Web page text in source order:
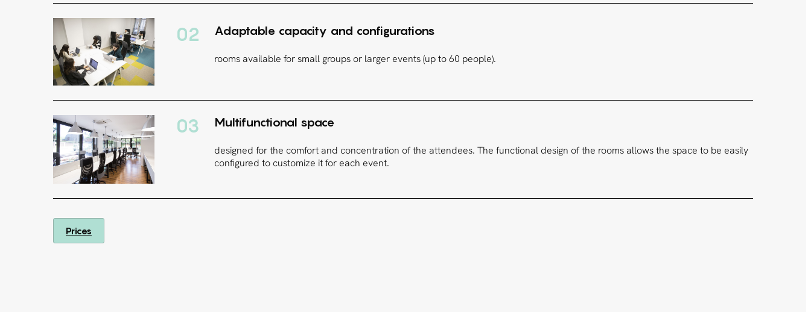
02 Adaptable capacity and configurations
rooms available for small groups or larger events (up to 60 people).
03 Multifunctional space
designed for the comfort and concentration of the attendees. The functional design of the rooms allows the space to be easily
configured to customize it for each event.
Prices